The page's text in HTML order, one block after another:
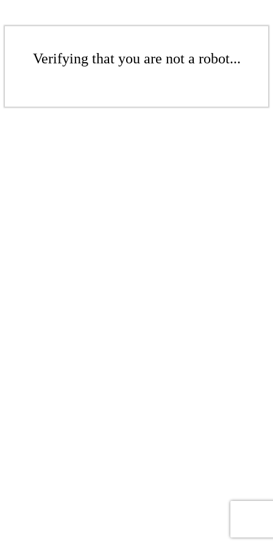
Verifying that you are not a robot...